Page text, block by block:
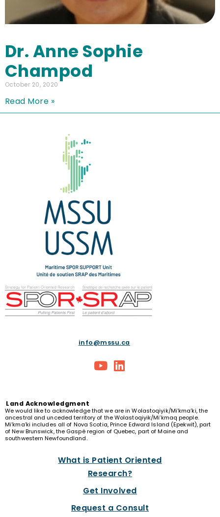
Dr. Anne Sophie
Champod
October 20, 2020
Read More »
info@mssu.ca
Land Acknowledgment
We would like to acknowledge that we are in Wolastoqiyik/Mi’kma’ki, the
ancestral and unceded territory of the Wolastoqiyik/Mi’kmaq people.
Mi’kma’ki includes all of Nova Scotia, Prince Edward Island (Epekwit), part
of New Brunswick, the Gaspé region of Quebec, part of Maine and
southwestern Newfoundland.
What is Patient Oriented
Research?
Get Involved
Request a Consult